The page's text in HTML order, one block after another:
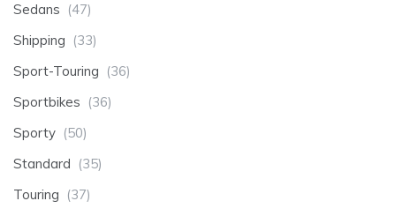
Sedans (47)
Shipping (33)
Sport-Touring (36)
Sportbikes (36)
Sporty (50)
Standard (35)
Touring (37)